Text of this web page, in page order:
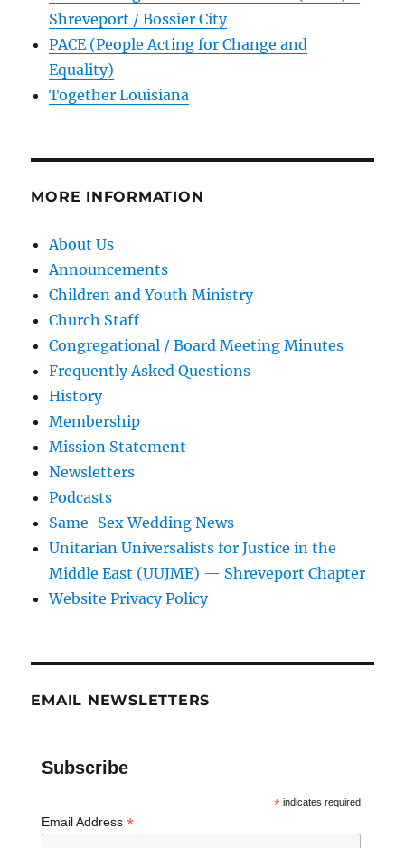
Shreveport / Bossier City
PACE (People Acting for Change and
Equality)
Together Louisiana
MORE INFORMATION
About Us
Announcements
Children and Youth Ministry
Church Staff
Congregational / Board Meeting Minutes
Frequently Asked Questions
History
Membership
Mission Statement
Newsletters
Podcasts
Same-Sex Wedding News
Unitarian Universalists for Justice in the
Middle East (UUJME) — Shreveport Chapter
Website Privacy Policy
EMAIL NEWSLETTERS
Subscribe
*indicates required
Email Address *